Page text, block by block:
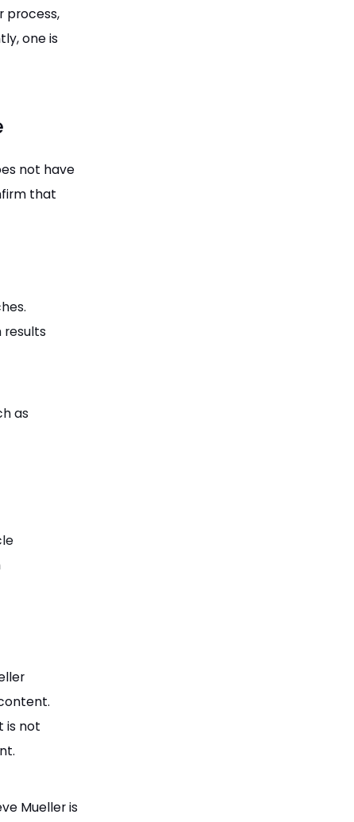
process,
one is
not have
that
as
is not
Mueller is